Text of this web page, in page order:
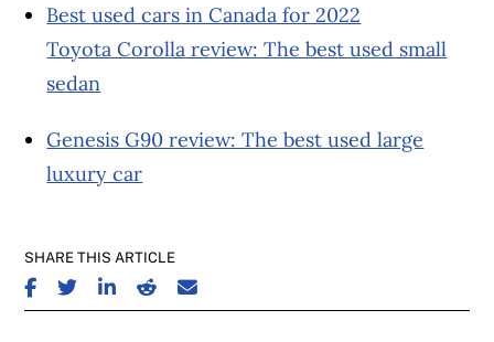
Best used cars in Canada for 2022
Toyota Corolla review: The best used small
sedan
Genesis G90 review: The best used large
luxury car
SHARE THIS ARTICLE
SHARE ON FACEBOOK
SHARE ON TWITTER
SHARE ON LINKEDIN
SHARE ON REDDIT
SHARE ON EMAIL